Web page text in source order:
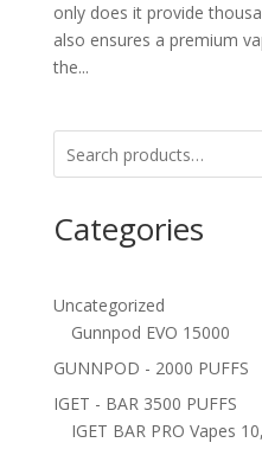
only does it provide
also ensures a premium
the...
Categories
Uncategorized
Gunnpod EVO 15000
GUNNPOD - 2000 PUFFS
IGET - BAR 3500 PUFFS
IGET BAR PRO Vapes